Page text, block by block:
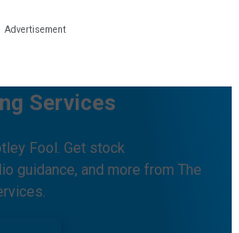
Services
Fool. Get stock
guidance, and more from The